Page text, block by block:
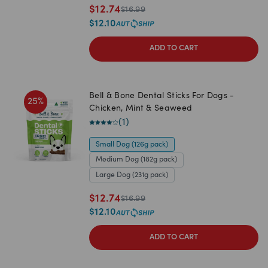
$12.74$16.99
$12.10
ADD TO CART
25%
Bell & Bone Dental Sticks For Dogs -
Chicken, Mint & Seaweed
(1 )
Small Dog (126g pack)
Medium Dog (182g pack)
Large Dog (231g pack)
$12.74$16.99
$12.10
ADD TO CART